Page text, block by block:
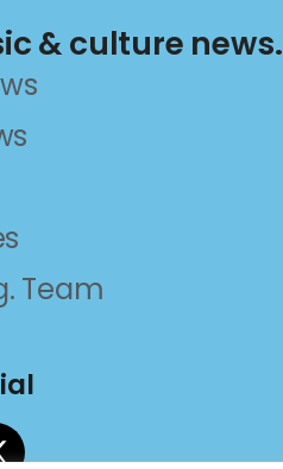
& culture news.
Team